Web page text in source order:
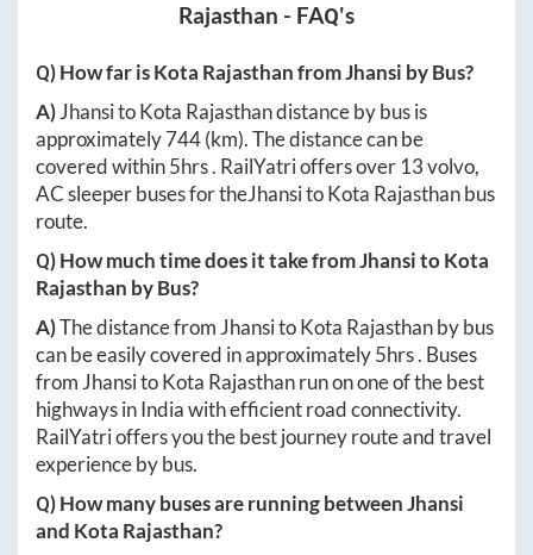
Rajasthan - FAQ's
Q) How far isKota RajasthanfromJhansi by Bus?
A)JhansitoKota Rajasthandistance by bus is
approximately744(km). The distance can be
covered within5hrs. RailYatri offers over 13volvo,
AC sleeper buses for theJhansitoKota Rajasthanbus
route.
Q) How much time does it take fromJhansitoKota
Rajasthan by Bus?
A)The distance from JhansitoKota Rajasthanby bus
can be easily covered in approximately5hrs. Buses
from JhansitoKota Rajasthanrun on one of the best
highways in India with efficient road connectivity.
RailYatri offers you the best journey route and travel
experience by bus.
Q) How many buses are running betweenJhansi
and Kota Rajasthan?